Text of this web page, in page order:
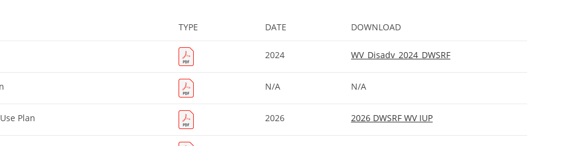
TYPE DATE DOWNLOAD
2024 WV_Disadv_2024_DWSRF
N/A N/A
Plan 2026 2026 DWSRF WV IUP